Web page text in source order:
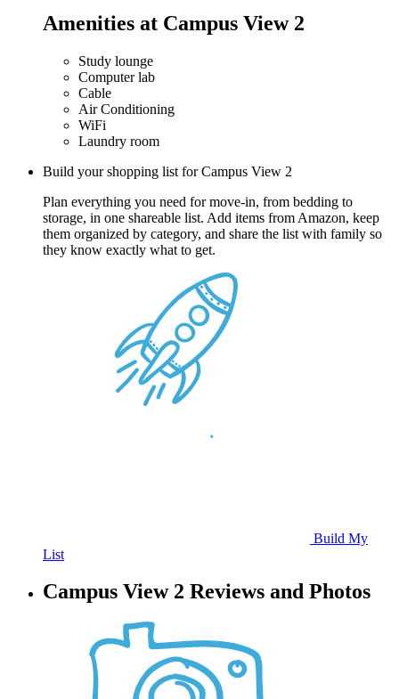
Amenities at Campus View 2
Study lounge
Computer lab
Cable
Air Conditioning
WiFi
Laundry room
Build your shopping list for Campus View 2
Plan everything you need for move-in, from bedding to
storage, in one shareable list. Add items from Amazon, keep
them organized by category, and share the list with family so
they know exactly what to get.
Build My
List
Campus View 2 Reviews and Photos